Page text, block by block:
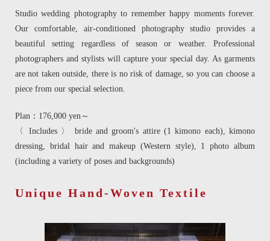
Studio wedding photography to remember happy moments forever.
Our comfortable, air-conditioned photography studio provides a
beautiful setting regardless of season or weather. Professional
photographers and stylists will capture your special day. As garments
are not taken outside, there is no risk of damage, so you can choose a
piece from our special selection.
Plan：176,000 yen～
〈 Includes 〉 bride and groom's attire (1 kimono each), kimono
dressing, bridal hair and makeup (Western style), 1 photo album
(including a variety of poses and backgrounds)
Unique Hand-Woven Textile